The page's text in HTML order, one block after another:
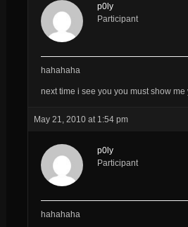
p0ly
Participant
hahahaha
next time i see you you must show me
May 21, 2010 at 1:54 pm
p0ly
Participant
hahahaha